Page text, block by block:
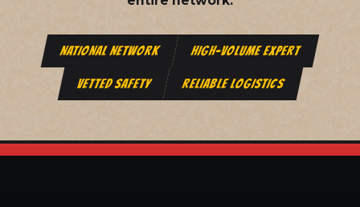
NATIONAL NETWORK HIGH-VOLUME EXPERT
VETTED SAFETY RELIABLE LOGISTICS